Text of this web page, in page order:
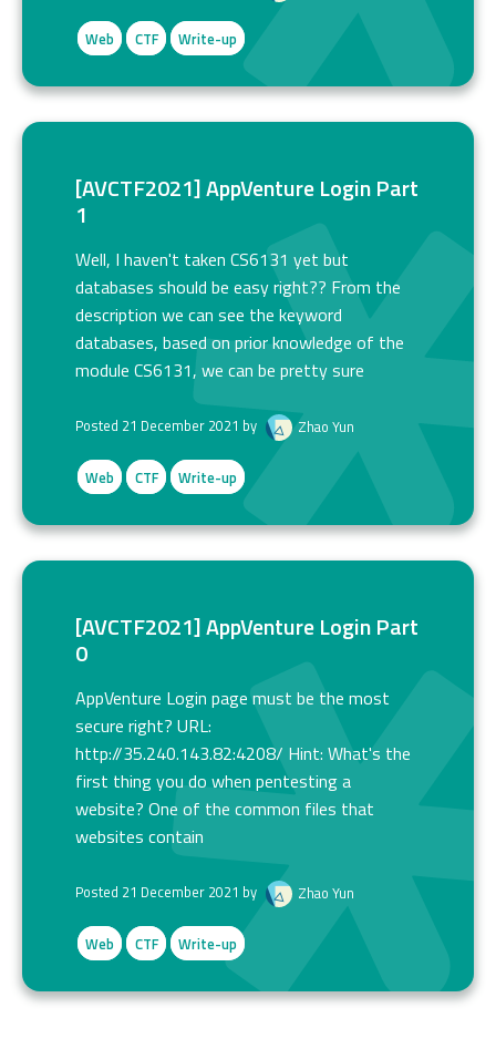
Web CTF Write-up
[AVCTF2021] AppVenture Login Part
1
Well, I haven't taken CS6131 yet but
databases should be easy right?? From the
description we can see the keyword
databases, based on prior knowledge of the
module CS6131, we can be pretty sure
Posted 21 December 2021 by Zhao Yun
Web CTF Write-up
[AVCTF2021] AppVenture Login Part
0
AppVenture Login page must be the most
secure right? URL:
http://35.240.143.82:4208/ Hint: What's the
first thing you do when pentesting a
website? One of the common files that
websites contain
Posted 21 December 2021 by Zhao Yun
Web CTF Write-up